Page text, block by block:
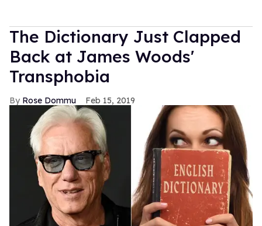
The Dictionary Just Clapped
Back at James Woods'
Transphobia
Rose Dommu Feb 15, 2019